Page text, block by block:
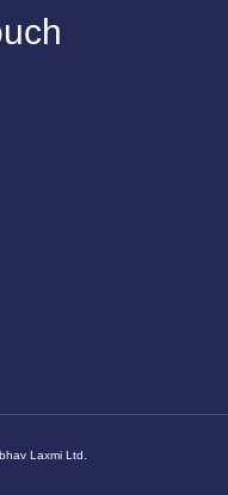
Laxmi Ltd.